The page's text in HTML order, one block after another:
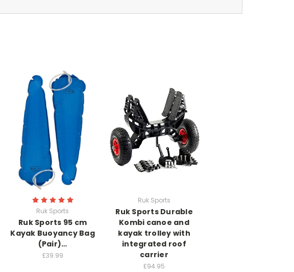
Ruk Sports
Ruk Sports 95 cm
Kayak Buoyancy Bag
(Pair)…
£39.99
Ruk Sports
Ruk Sports Durable
Kombi canoe and
kayak trolley with
integrated roof
carrier
£94.95